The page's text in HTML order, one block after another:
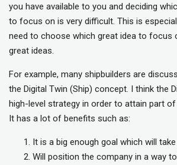
you have available to you and deciding
to focus on is very difficult. This is
need to choose which great idea to focus
great ideas.
For example, many shipbuilders are
the Digital Twin (Ship) concept. I think the
high-level strategy in order to attain part of
It has a lot of benefits such as:
It is a big enough goal which will
Will position the company in a way